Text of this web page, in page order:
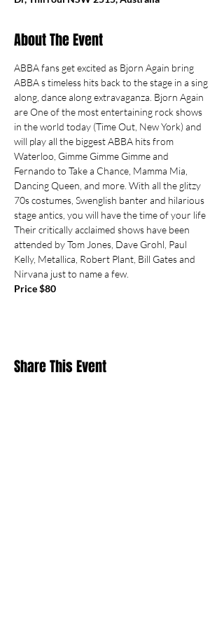
About The Event
ABBA fans get excited as Bjorn Again bring
ABBA s timeless hits back to the stage in a sing
along, dance along extravaganza. Bjorn Again
are One of the most entertaining rock shows
in the world today (Time Out, New York) and
will play all the biggest ABBA hits from
Waterloo, Gimme Gimme Gimme and
Fernando to Take a Chance, Mamma Mia,
Dancing Queen, and more. With all the glitzy
70s costumes, Swenglish banter and hilarious
stage antics, you will have the time of your life
Their critically acclaimed shows have been
attended by Tom Jones, Dave Grohl, Paul
Kelly, Metallica, Robert Plant, Bill Gates and
Nirvana just to name a few.
Price $80
Share This Event